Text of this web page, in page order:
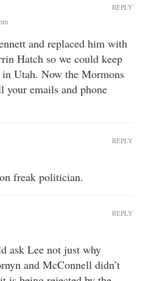
and replaced him with
Hatch so we could keep
Utah. Now the Mormons
your emails and phone
REPLY
freak politician.
REPLY
ask Lee not just why
and McConnell didn’t
REPLY